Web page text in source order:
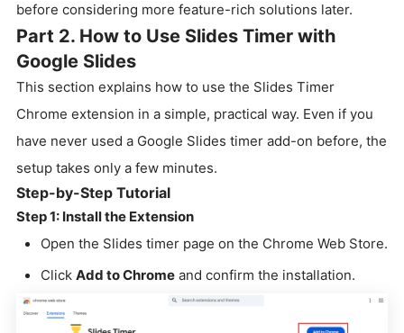
before considering more feature-rich solutions later.
Part 2. How to Use Slides Timer with
Google Slides
This section explains how to use the Slides Timer
Chrome extension in a simple, practical way. Even if you
have never used a Google Slides timer add-on before, the
setup takes only a few minutes.
Step-by-Step Tutorial
Step 1: Install the Extension
Open the Slides timer page on the Chrome Web Store.
Click Add to Chrome and confirm the installation.